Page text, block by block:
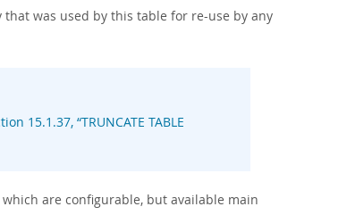
was used by this table for re-use by any
15.1.37, “TRUNCATE TABLE
are configurable, but available main